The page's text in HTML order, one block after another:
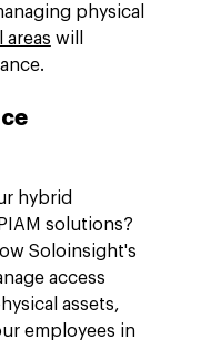
physical
will
hybrid
solutions?
Soloinsight's
access
assets,
employees in